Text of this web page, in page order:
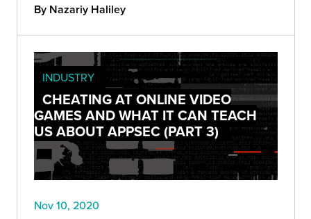
By Nazariy Haliley
INDUSTRY
CHEATING AT ONLINE VIDEO
GAMES AND WHAT IT CAN TEACH
US ABOUT APPSEC (PART 3)
Nov 10, 2020